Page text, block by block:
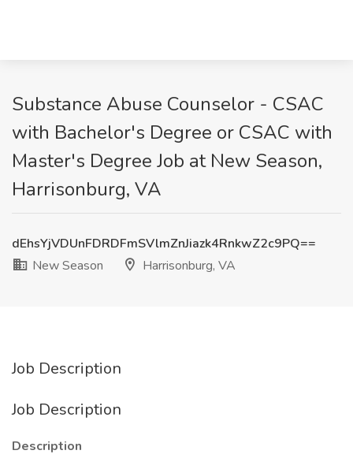
Substance Abuse Counselor - CSAC
with Bachelor's Degree or CSAC with
Master's Degree Job at New Season,
Harrisonburg, VA
dEhsYjVDUnFDRDFmSVlmZnJiazk4RnkwZ2c9PQ==
New Season
Harrisonburg, VA
Job Description
Job Description
Description